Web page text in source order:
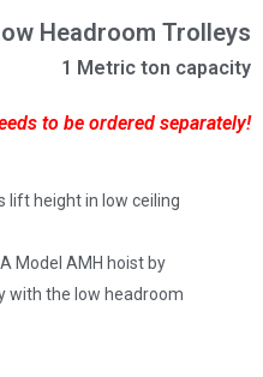
Headroom Trolleys
1 Metric ton capacity
to be ordered separately!
lift height in low ceiling
Model AMH hoist by
with the low headroom